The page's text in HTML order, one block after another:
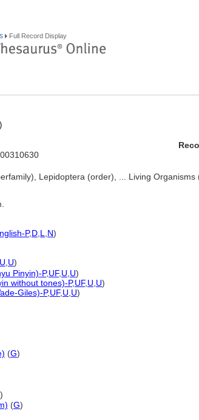
Full Record Display
)
Lepidoptera (order), ... Living Organisms
P,D L N)
U U)
Pinyin)-P,UF, U U)
without tones)-P,UF, U U)
Giles)-P,UF, U U)
(G)
)
(G)